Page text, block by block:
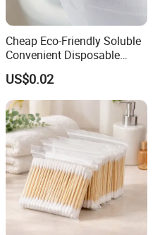
Cheap Eco-Friendly Soluble
Convenient Disposable
Toilet Seat Cover Paper
Cover Wholesale
US$0.02